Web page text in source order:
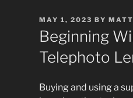
POSTED
ON
MAY 1, 2023 BY MATT
Beginning
Telephoto
Buying and using a